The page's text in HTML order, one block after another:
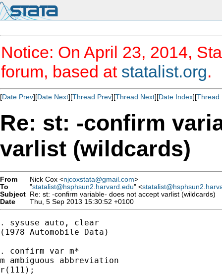
Notice: On April 23, 2014,
forum, based at statalist.org.
[Date Prev][Date Next][Thread Prev][Thread Next][Date Index][Thread
Re: st: -confirm
varlist (wildcards)
From Nick Cox <njcoxstata@gmail.com>
To
"statalist@hsphsun2.harvard.edu" <
Subject Re: st: -confirm variable- does not accept varlist (wildcards)
Date
Thu, 5 Sep 2013 15:30:52 +0100
. sysuse auto, clear
(1978 Automobile Data)
. confirm var m*
m ambiguous abbreviation
r(111);